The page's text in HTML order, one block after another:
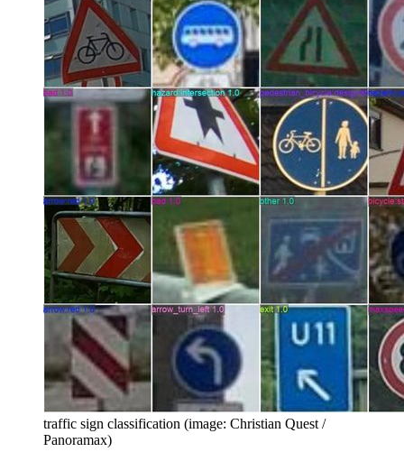
traffic sign classification (image: Christian Quest /
Panoramax)